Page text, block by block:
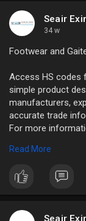
Seair
34 w
Footwear and
Access HS codes
simple product
manufacturers,
accurate trade
For more
#gaiters
HS code
Read More
Seair